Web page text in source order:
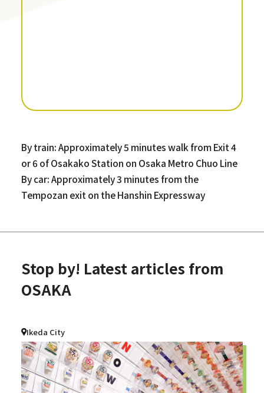
By train: Approximately 5 minutes walk from Exit 4
or 6 of Osakako Station on Osaka Metro Chuo Line
By car: Approximately 3 minutes from the
Tempozan exit on the Hanshin Expressway
Stop by! Latest articles from
OSAKA
Ikeda City